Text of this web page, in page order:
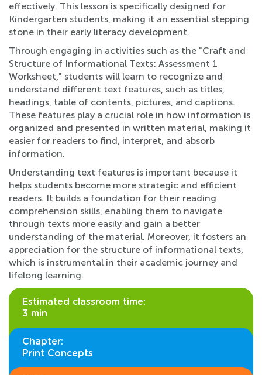
effectively. This lesson is specifically designed for
Kindergarten students, making it an essential stepping
stone in their early literacy development.
Through engaging in activities such as the "Craft and
Structure of Informational Texts: Assessment 1
Worksheet," students will learn to recognize and
understand different text features, such as titles,
headings, table of contents, pictures, and captions.
These features play a crucial role in how information is
organized and presented in written material, making it
easier for readers to find, interpret, and absorb
information.
Understanding text features is important because it
helps students become more strategic and efficient
readers. It builds a foundation for their reading
comprehension skills, enabling them to navigate
through texts more easily and gain a better
understanding of the material. Moreover, it fosters an
appreciation for the structure of informational texts,
which is instrumental in their academic journey and
lifelong learning.
Estimated classroom time:
3 min
Chapter:
Print Concepts